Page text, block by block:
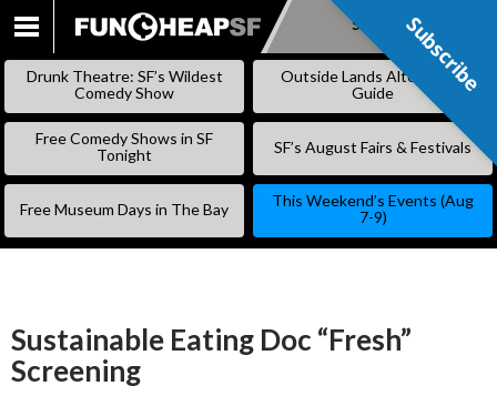
SKIP
Subscribe
Drunk Theatre: SF’s Wildest
Comedy Show
Outside Lands Alternative
Guide
Free Comedy Shows in SF
Tonight
SF’s August Fairs & Festivals
Free Museum Days in The Bay
This Weekend’s Events (Aug
7-9)
Sustainable Eating Doc “Fresh”
Screening
Subscribe